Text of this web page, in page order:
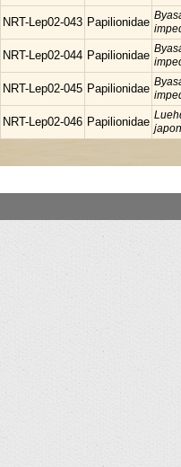
NRT-Lep02-043 Papilionidae
NRT-Lep02-044 Papilionidae
NRT-Lep02-045 Papilionidae
NRT-Lep02-046 Papilionidae